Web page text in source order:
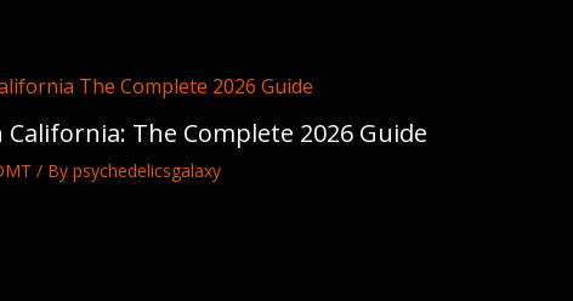
California: The Complete 2026 Guide
/ By psychedelicsgalaxy